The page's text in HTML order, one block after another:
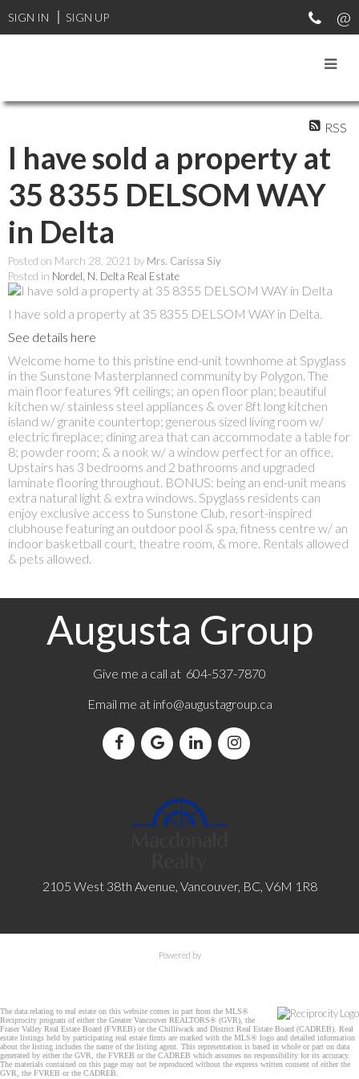
SIGN IN SIGN UP
RSS
I have sold a property at
35 8355 DELSOM WAY
in Delta
Posted on March 28, 2021 by Mrs. Carissa Siy
Posted in Nordel, N. Delta Real Estate
I have sold a property at 35 8355 DELSOM WAY in Delta.
See details here
Welcome home to this pristine end-unit townhome at Spyglass
in the Sunstone Masterplanned community by Polygon. The
main floor features 9ft ceilings; an open floor plan; beautiful
kitchen w/ stainless steel appliances & over 8ft long kitchen
island w/ granite countertop; generous sized living room w/
electric fireplace; dining area that can accommodate a table for
8; powder room; & a nook w/ a window perfect for an office.
Upstairs has 3 bedrooms and 2 bathrooms and upgraded
laminate flooring throughout. BONUS: being an end-unit means
extra natural light & extra windows. Spyglass residents can
enjoy exclusive access to Sunstone Club, resort-inspired
clubhouse featuring an outdoor pool & spa, fitness centre w/ an
indoor basketball court, theatre room, & more. Rentals allowed
& pets allowed.
Augusta Group
Give me a call at 604-537-7870
Email me at info@augustagroup.ca
2105 West 38th Avenue, Vancouver, BC, V6M 1R8
Powered by
The data relating to real estate on this website comes in part from the MLS®
Reciprocity program of either the Greater Vancouver REALTORS® (GVR), the
Fraser Valley Real Estate Board (FVREB) or the Chilliwack and District Real Estate Board (CADREB). Real
estate listings held by participating real estate firms are marked with the MLS® logo and detailed information
about the listing includes the name of the listing agent. This representation is based in whole or part on data
generated by either the GVR, the FVREB or the CADREB which assumes no responsibility for its accuracy.
The materials contained on this page may not be reproduced without the express written consent of either the
GVR, the FVREB or the CADREB.